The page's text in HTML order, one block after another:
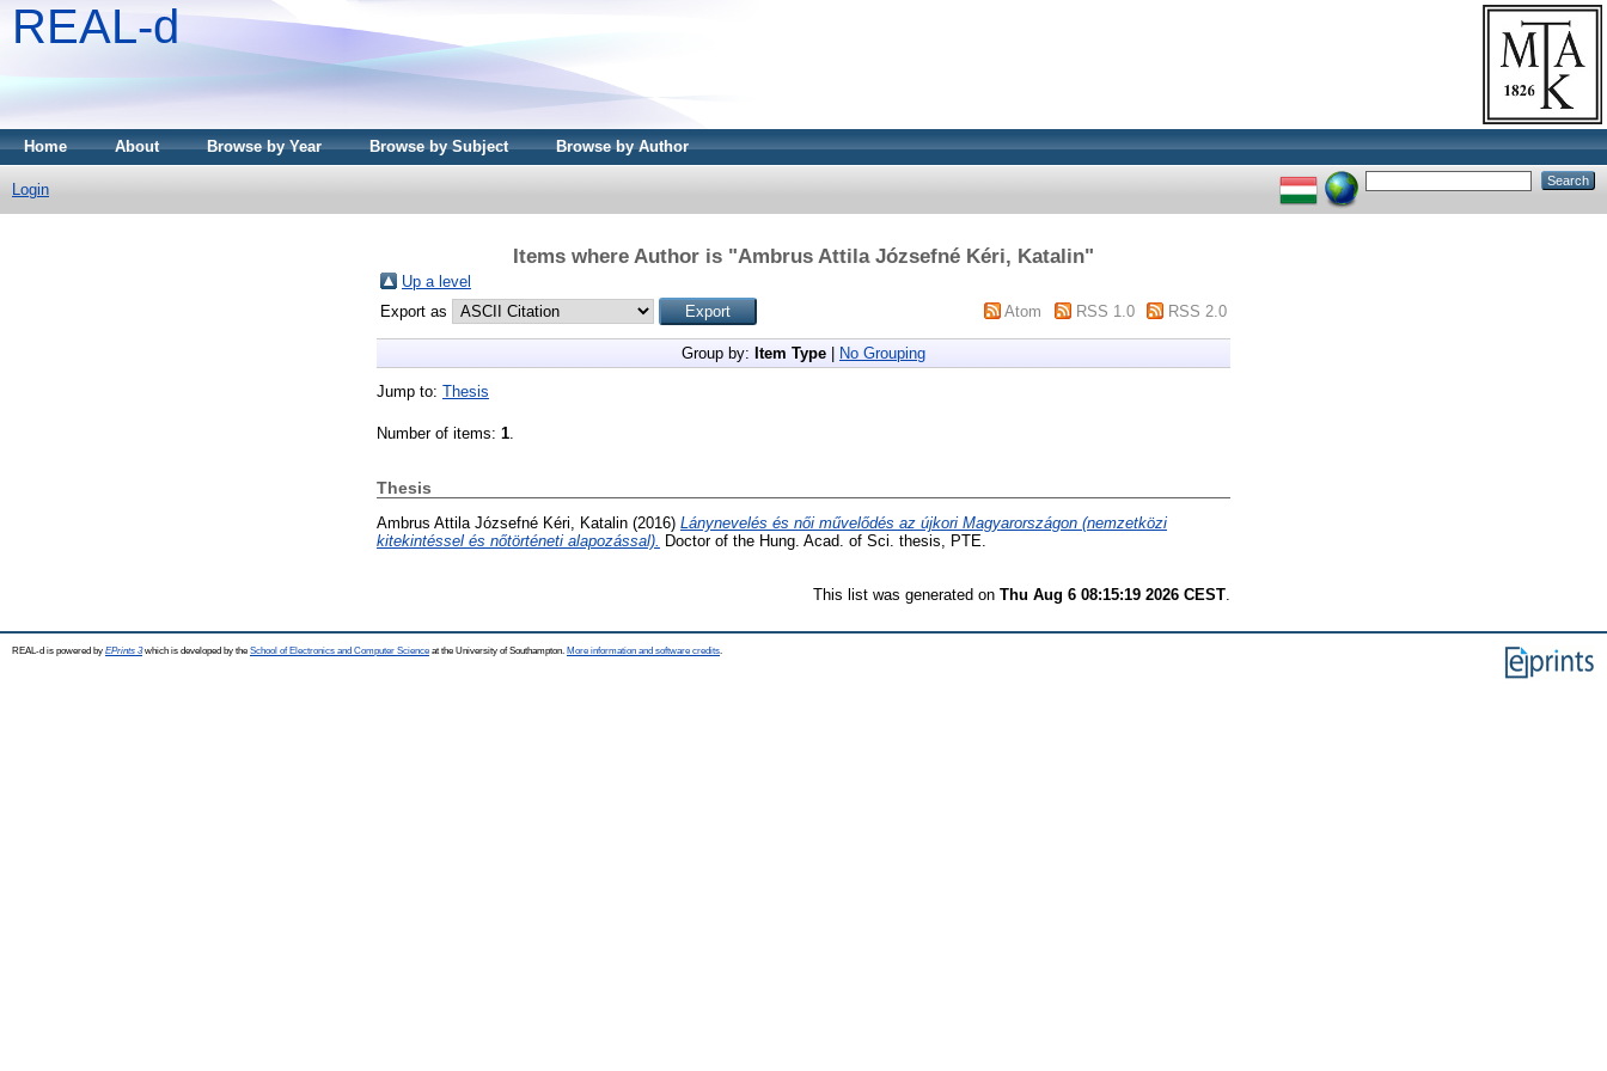
REAL-d
Home About Browse by Year Browse by Subject Browse by Author
Login
Items where Author is "Ambrus Attila Józsefné Kéri, Katalin"
Up a level
Export as
Atom RSS 1.0 RSS 2.0
Group by: Item Type No Grouping
Jump to: Thesis
Number of items: 1
Thesis
Ambrus Attila Józsefné Kéri, Katalin (2016) Lánynevelés és női művelődés az újkori Magyarországon (nemzetközi
kitekintéssel és nőtörténeti alapozással). Doctor of the Hung. Acad. of Sci. thesis, PTE.
This list was generated on Thu Aug 6 08:15:19 2026 CEST
REAL-d is powered by EPrints 3which is developed by the School of Electronics and Computer Science at the University of Southampton. More information and software credits